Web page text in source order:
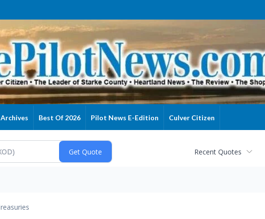
Archives Best Of 2026 Pilot News E-Edition Culver Citizen
Recent Quotes